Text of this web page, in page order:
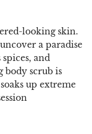
looking skin.
a paradise
and
body scrub is
up extreme